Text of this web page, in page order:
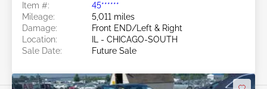
Item #:
45******
Mileage:
5,011 miles
Damage:
Front END/Left & Right
Location:
IL - CHICAGO-SOUTH
Sale Date:
Future Sale